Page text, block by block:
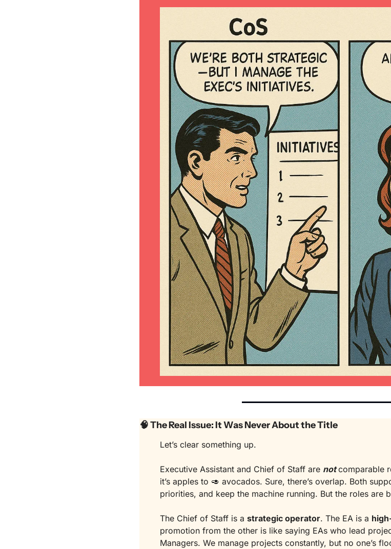
🧠 The Real Issue: It Was Never About the Title
Let’s clear something up.
Executive Assistant and Chief of Staff are not comparable
it’s apples to 🥑 avocados. Sure, there’s overlap. Both
priorities, and keep the machine running. But the roles are
The Chief of Staff is a strategic operator. The EA is a
promotion from the other is like saying EAs who lead
Managers. We manage projects constantly, but no one’s